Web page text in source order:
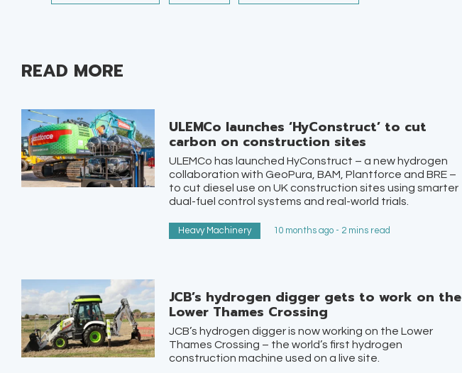
READ MORE
ULEMCo launches ‘HyConstruct’ to cut
carbon on construction sites
ULEMCo has launched HyConstruct – a new hydrogen
collaboration with GeoPura, BAM, Plantforce and BRE –
to cut diesel use on UK construction sites using smarter
dual-fuel control systems and real-world trials.
Heavy Machinery 10 months ago - 2 mins read
JCB’s hydrogen digger gets to work on the
Lower Thames Crossing
JCB’s hydrogen digger is now working on the Lower
Thames Crossing – the world’s first hydrogen
construction machine used on a live site.